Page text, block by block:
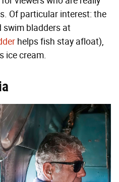
Of particular interest: the
swim bladders at
helps fish stay afloat),
ice cream.